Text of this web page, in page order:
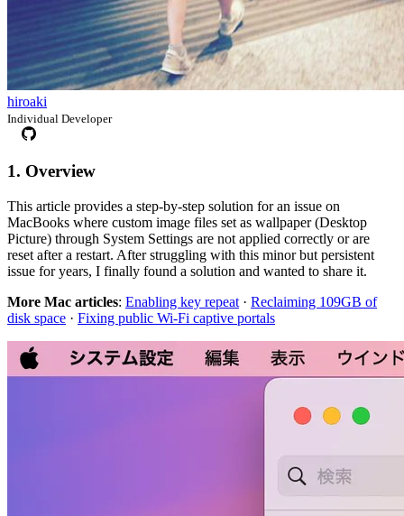
hiroaki
Individual Developer
1. Overview
This article provides a step-by-step solution for an issue on
MacBooks where custom image files set as wallpaper (Desktop
Picture) through System Settings are not applied correctly or are
reset after a restart. After struggling with this minor but persistent
issue for years, I finally found a solution and wanted to share it.
More Mac articles: Enabling key repeat · Reclaiming 109GB of
disk space · Fixing public Wi-Fi captive portals